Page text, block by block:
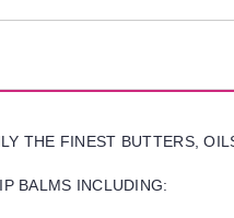
THE FINEST BUTTERS,
BALMS INCLUDING: